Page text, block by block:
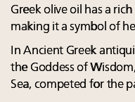
Greek olive oil has a
making it a symbol of
In Ancient Greek
the Goddess of
Sea, competed for the